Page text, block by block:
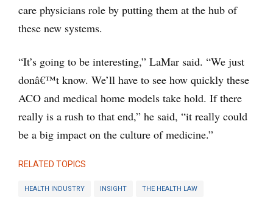
care physicians role by putting them at the hub of
these new systems.
“It’s going to be interesting,” LaMar said. “We just
donâ€™t know. We’ll have to see how quickly these
ACO and medical home models take hold. If there
really is a rush to that end,” he said, “it really could
be a big impact on the culture of medicine.”
RELATED TOPICS
HEALTH INDUSTRY INSIGHT THE HEALTH LAW